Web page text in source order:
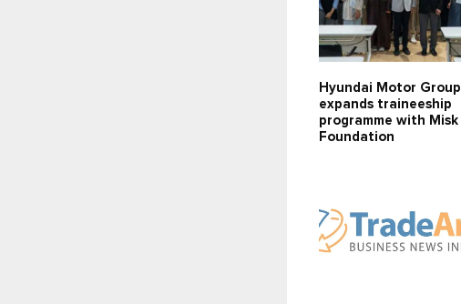
Hyundai Motor Group
expands traineeship
programme with Misk
Foundation